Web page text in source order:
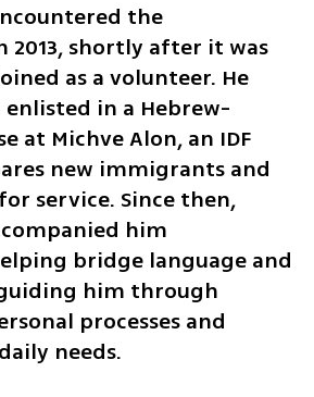
the
2013, shortly after it was
as a volunteer. He
enlisted in a Hebrew-
at Michve Alon, an IDF
new immigrants and
service. Since then,
him
bridge language and
him through
processes and
needs.